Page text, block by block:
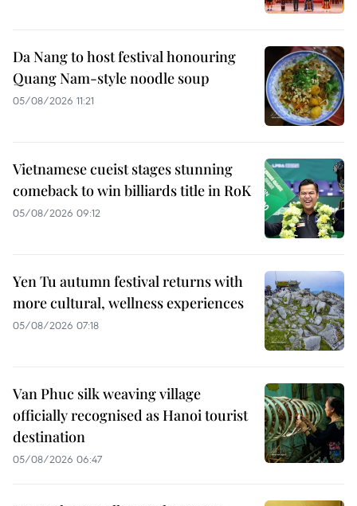
Da Nang to host festival honouring
Quang Nam-style noodle soup
05/08/2026 11:21
Vietnamese cueist stages stunning
comeback to win billiards title in RoK
05/08/2026 09:12
Yen Tu autumn festival returns with
more cultural, wellness experiences
05/08/2026 07:18
Van Phuc silk weaving village
officially recognised as Hanoi tourist
destination
05/08/2026 06:47